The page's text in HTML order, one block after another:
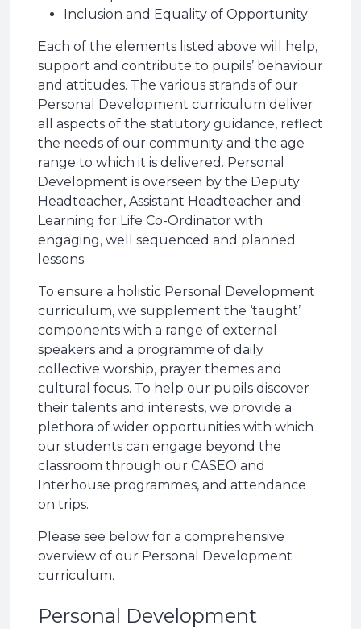
Inclusion and Equality of Opportunity
Each of the elements listed above will help,
support and contribute to pupils’ behaviour
and attitudes. The various strands of our
Personal Development curriculum deliver
all aspects of the statutory guidance, reflect
the needs of our community and the age
range to which it is delivered. Personal
Development is overseen by the Deputy
Headteacher, Assistant Headteacher and
Learning for Life Co-Ordinator with
engaging, well sequenced and planned
lessons.
To ensure a holistic Personal Development
curriculum, we supplement the ‘taught’
components with a range of external
speakers and a programme of daily
collective worship, prayer themes and
cultural focus. To help our pupils discover
their talents and interests, we provide a
plethora of wider opportunities with which
our students can engage beyond the
classroom through our CASEO and
Interhouse programmes, and attendance
on trips.
Please see below for a comprehensive
overview of our Personal Development
curriculum.
Personal Development